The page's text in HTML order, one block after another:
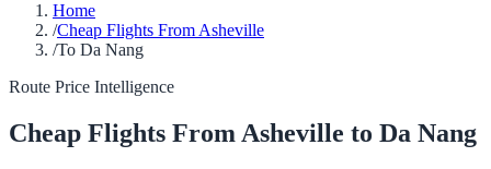
Home
/Cheap Flights From Asheville
/To Da Nang
Route Price Intelligence
Cheap Flights From Asheville to Da Nang